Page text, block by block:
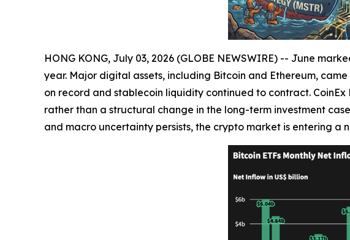
HONG KONG, July 03, 2026 (GLOBE NEWSWIRE) -- June
year. Major digital assets, including Bitcoin and Ethereum,
on record and stablecoin liquidity continued to contract.
rather than a structural change in the long-term investment
and macro uncertainty persists, the crypto market is entering a